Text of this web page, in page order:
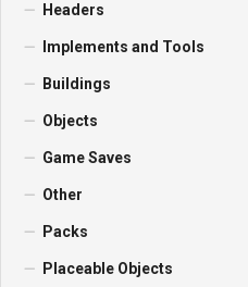
Headers
Implements and Tools
Buildings
Objects
Game Saves
Other
Packs
Placeable Objects